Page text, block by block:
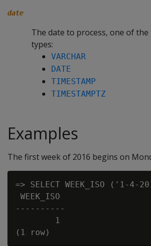
date
The date to process, one of
types:
VARCHAR
DATE
TIMESTAMP
TIMESTAMPTZ
Examples
The first week of 2016 begins on
=> SELECT WEEK_ISO ('1-4-
WEEK_ISO
----------
        1